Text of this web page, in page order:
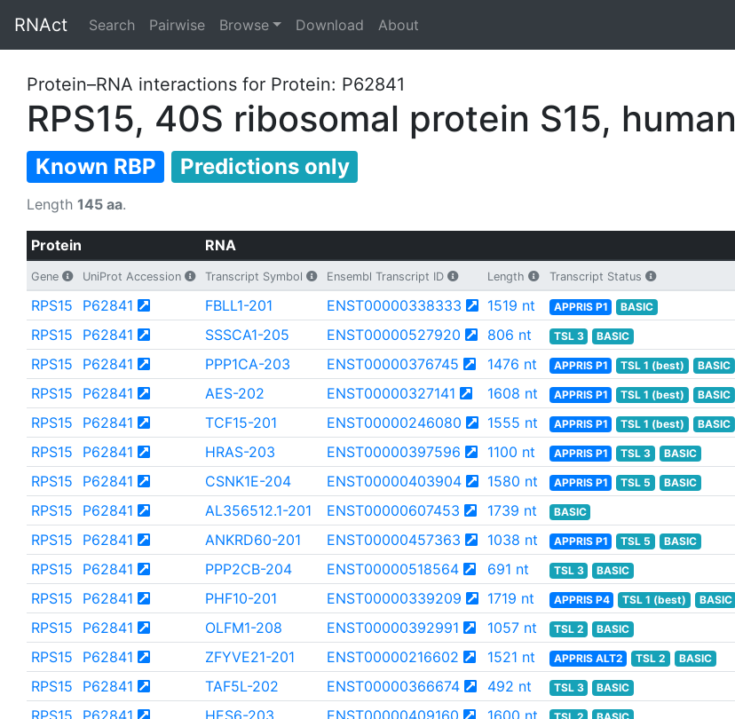
RNAct Search Pairwise Browse Download About
Protein–RNA interactions for Protein: P62841
RPS15, 40S ribosomal protein S15, human
Known RBP Predictions only
Length 145 aa.
Protein RNA
Gene UniProt Accession Transcript Symbol Ensembl Transcript ID Length Transcript Status
RPS15 P62841 FBLL1-201 ENST00000338333 1519 nt APPRIS P1 BASIC
RPS15
P62841 SSSCA1-205 ENST00000527920 806 nt TSL 3 BASIC
RPS15
P62841 PPP1CA-203 ENST00000376745 1476 nt APPRIS P1 TSL 1 (best) BASIC
RPS15
P62841 AES-202 ENST00000327141 1608 nt APPRIS P1 TSL 1 (best) BASIC
RPS15
P62841 TCF15-201 ENST00000246080 1555 nt APPRIS P1 TSL 1 (best) BASIC
RPS15
P62841 HRAS-203 ENST00000397596 1100 nt APPRIS P1 TSL 3 BASIC
RPS15
P62841 CSNK1E-204 ENST00000403904 1580 nt APPRIS P1 TSL 5 BASIC
RPS15
P62841 AL356512.1-201 ENST00000607453 1739 nt BASIC
RPS15
P62841 ANKRD60-201 ENST00000457363 1038 nt APPRIS P1 TSL 5 BASIC
RPS15
P62841 PPP2CB-204 ENST00000518564 691 nt TSL 3 BASIC
RPS15
P62841 PHF10-201 ENST00000339209 1719 nt APPRIS P4 TSL 1 (best) BASIC
RPS15
P62841 OLFM1-208 ENST00000392991 1057 nt TSL 2 BASIC
RPS15
P62841 ZFYVE21-201 ENST00000216602 1521 nt APPRIS ALT2 TSL 2 BASIC
RPS15
P62841 TAF5L-202 ENST00000366674 492 nt TSL 3 BASIC
RPS15
P62841 HES6-203 ENST00000409160 1600 nt